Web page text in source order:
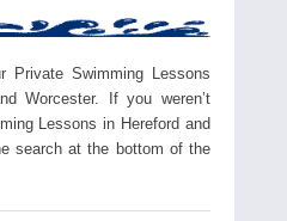
Swimming Lessons
Worcester. If you weren’t
Lessons in Hereford and
search at the bottom of the